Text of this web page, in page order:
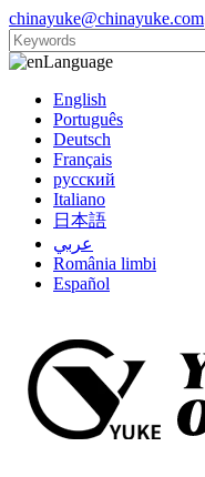
chinayuke@chinayuke.com
Language
English
Português
Deutsch
Français
русский
Italiano
日本語
عربي
România limbi
Español